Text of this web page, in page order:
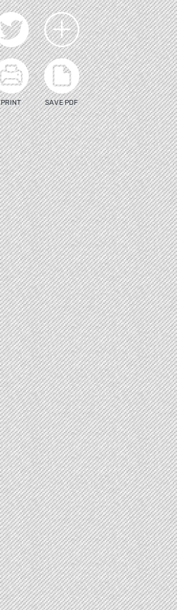
PRINT SAVE PDF